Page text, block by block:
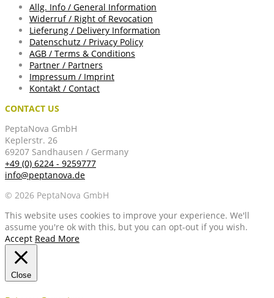
Allg. Info / General Information
Widerruf / Right of Revocation
Lieferung / Delivery Information
Datenschutz / Privacy Policy
AGB / Terms & Conditions
Partner / Partners
Impressum / Imprint
Kontakt / Contact
CONTACT US
PeptaNova GmbH
Keplerstr. 26
69207 Sandhausen / Germany
+49 (0) 6224 - 9259777
info@peptanova.de
© 2026 PeptaNova GmbH
This website uses cookies to improve your experience. We'll
assume you're ok with this, but you can opt-out if you wish.
Accept Read More
Close